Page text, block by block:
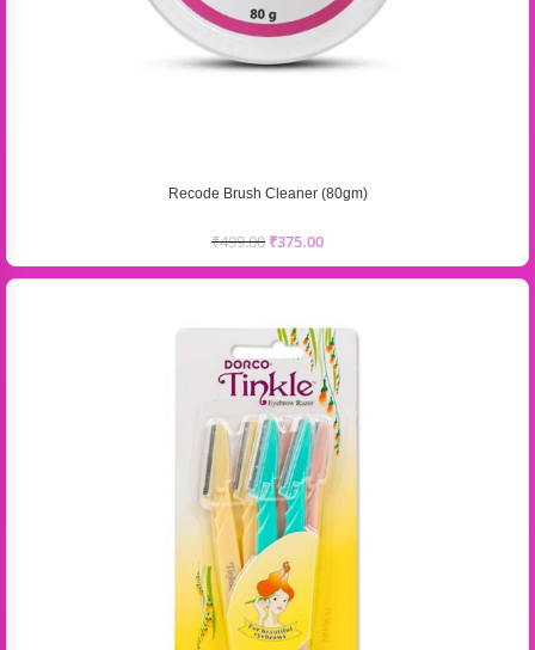
Recode Brush Cleaner (80gm)
₹499.00 ₹375.00